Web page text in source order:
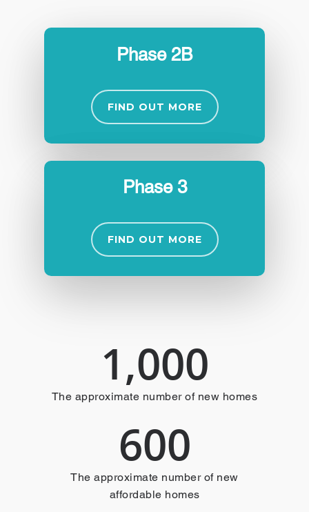
Phase 2B
FIND OUT MORE
Phase 3
FIND OUT MORE
1,000
The approximate number of new homes
600
The approximate number of new
affordable homes